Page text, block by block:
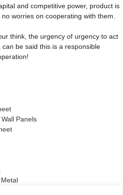
and competitive power, product is
worries on cooperating with them.
think, the urgency of urgency to act
be said this is a responsible
Panels